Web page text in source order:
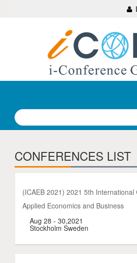
CONFERENCES LIST
(ICAEB 2021) 2021 5th International
Applied Economics and Business
Aug 28 - 30,2021
Stockholm Sweden